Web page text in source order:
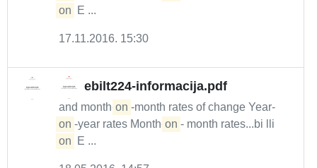
on
E ...
17.11.2016. 15:30
ebilt224-informacija.pdf
and month- on -month rates of change Year-
on -year rates Month- on - month rates...bi lli
on
E ...